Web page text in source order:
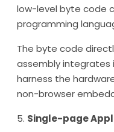
low-level byte code
programming
The byte code
assembly integrates
harness the
non-browser
5. Single-page